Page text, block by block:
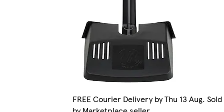
FREE Courier Delivery by Thu 13 Aug. Sold